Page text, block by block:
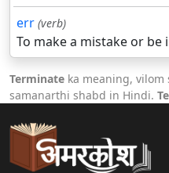
err (verb)
To make a mistake or be
Terminate ka meaning, vilom
samanarthi shabd in Hindi.